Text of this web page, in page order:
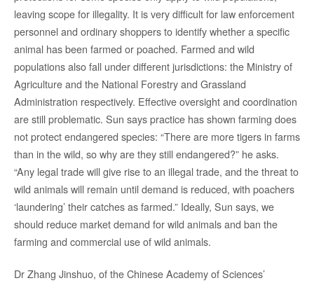
leaving scope for illegality. It is very difficult for law enforcement
personnel and ordinary shoppers to identify whether a specific
animal has been farmed or poached. Farmed and wild
populations also fall under different jurisdictions: the Ministry of
Agriculture and the National Forestry and Grassland
Administration respectively. Effective oversight and coordination
are still problematic. Sun says practice has shown farming does
not protect endangered species: “There are more tigers in farms
than in the wild, so why are they still endangered?” he asks.
“Any legal trade will give rise to an illegal trade, and the threat to
wild animals will remain until demand is reduced, with poachers
‘laundering’ their catches as farmed.” Ideally, Sun says, we
should reduce market demand for wild animals and ban the
farming and commercial use of wild animals.
Dr Zhang Jinshuo, of the Chinese Academy of Sciences’